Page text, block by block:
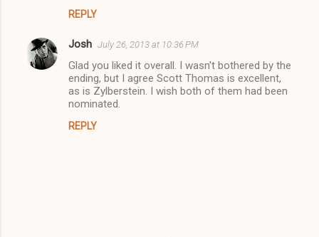
REPLY
Josh July 26, 2013 at 10:36 PM
Glad you liked it overall. I wasn't bothered by the
ending, but I agree Scott Thomas is excellent,
as is Zylberstein. I wish both of them had been
nominated.
REPLY